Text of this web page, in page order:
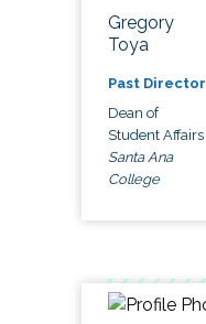
Gregory
Toya
Past Director
Dean of
Student Affairs
Santa Ana
College